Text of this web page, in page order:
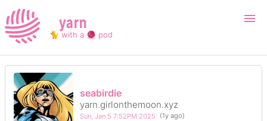
yarn
🐈 with a 🧶 pod
Login
seabirdie
yarn.girlonthemoon.xyz
Sun, Jan 5 7:52PM 2025 (1y ago)